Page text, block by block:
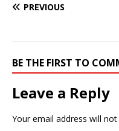
PREVIOUS
BE THE FIRST TO
Leave a Reply
Your email address will not